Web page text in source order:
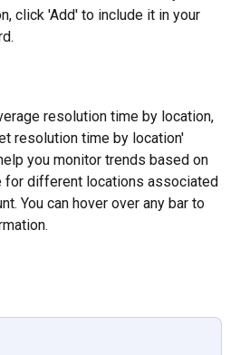
click 'Add' to include it in your
resolution time by location,
resolution time by location'
you monitor trends based on
for different locations associated
You can hover over any bar to